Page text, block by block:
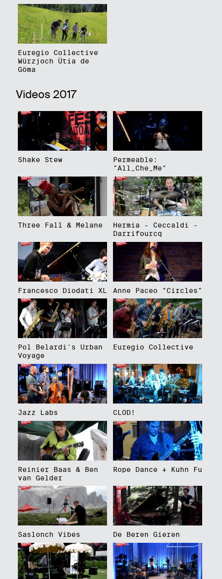
Euregio Collective
Würzjoch Ütia de
Göma
Videos 2017
Shake Stew
Permeable:
"All_Che_Me"
Three Fall & Melane
Hermia - Ceccaldi -
Darrifourcq
Francesco Diodati XL Anne Paceo "Circles"
Pol Belardi's Urban
Voyage
Euregio Collective
Jazz Labs CLOD!
Reinier Baas & Ben
van Gelder
Rope Dance + Kuhn Fu
Saslonch Vibes De Beren Gieren